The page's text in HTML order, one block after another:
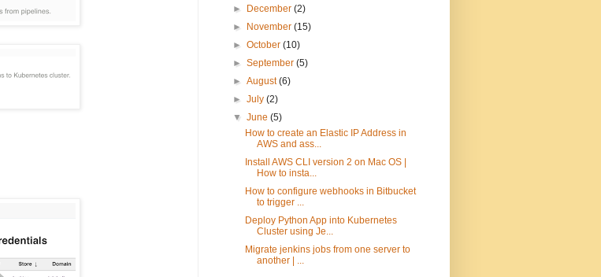
►
December(2)
►
November(15)
►October(10)
►September(5)
►August(6)
►July(2)
▼June(5)
How to create an Elastic IP Address in
AWS and ass...
Install AWS CLI version 2 on Mac OS |
How to insta...
How to configure webhooks in Bitbucket
to trigger ...
Deploy Python App into Kubernetes
Cluster using Je...
Migrate jenkins jobs from one server to
another | ...